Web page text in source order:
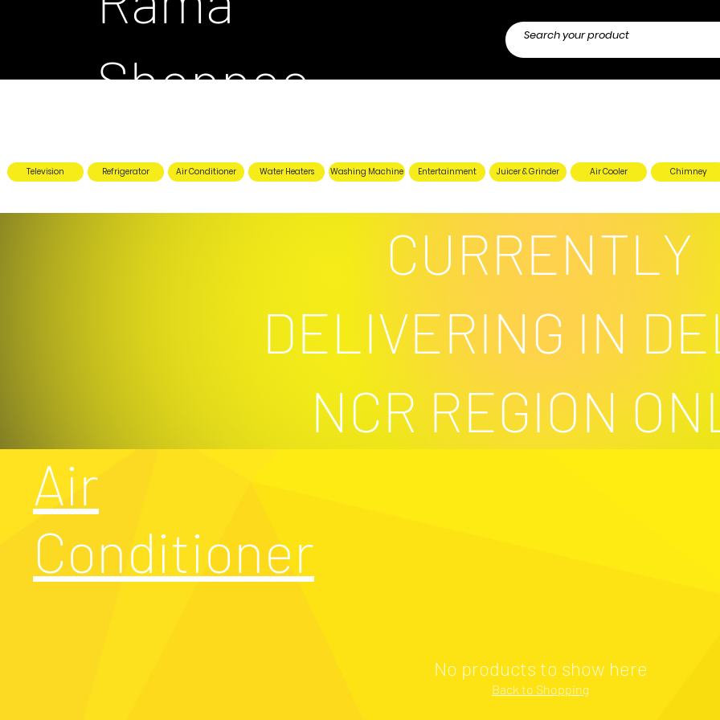
Shoppee
Television Refrigerator Air Conditioner Water Heaters Washing Machine Entertainment Juicer & Grinder Air Cooler Chimney
CURRENTLY
DELIVERING IN
NCR REGION
No products to show here
Back to Shopping
Air
Conditioner